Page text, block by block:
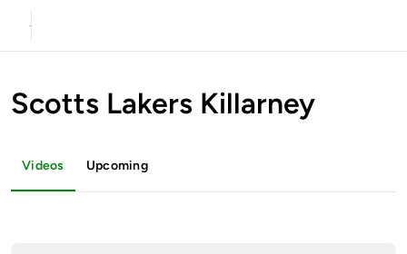
Scotts Lakers Killarney
Videos Upcoming